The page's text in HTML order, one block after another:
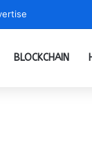
BLOCKCHAIN